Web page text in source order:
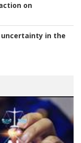
on
in the